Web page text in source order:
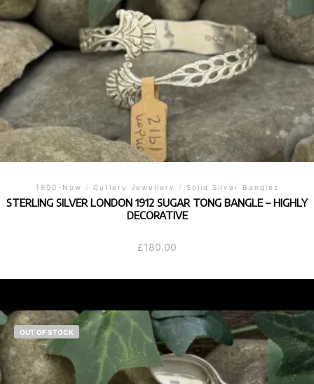
1900-Now / Cutlery Jewellery / Solid Silver Bangles
STERLING SILVER LONDON 1912 SUGAR TONG BANGLE – HIGHLY
DECORATIVE
£180.00
OUT OF STOCK